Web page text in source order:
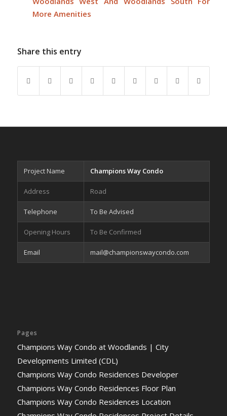
More Amenities
Share this entry
Project Name Champions Way Condo
Address Road
Telephone To Be Advised
Opening Hours To Be Confirmed
Email mail@championswaycondo.com
Pages
Champions Way Condo at Woodlands | City
Developments Limited (CDL)
Champions Way Condo Residences Developer
Champions Way Condo Residences Floor Plan
Champions Way Condo Residences Location